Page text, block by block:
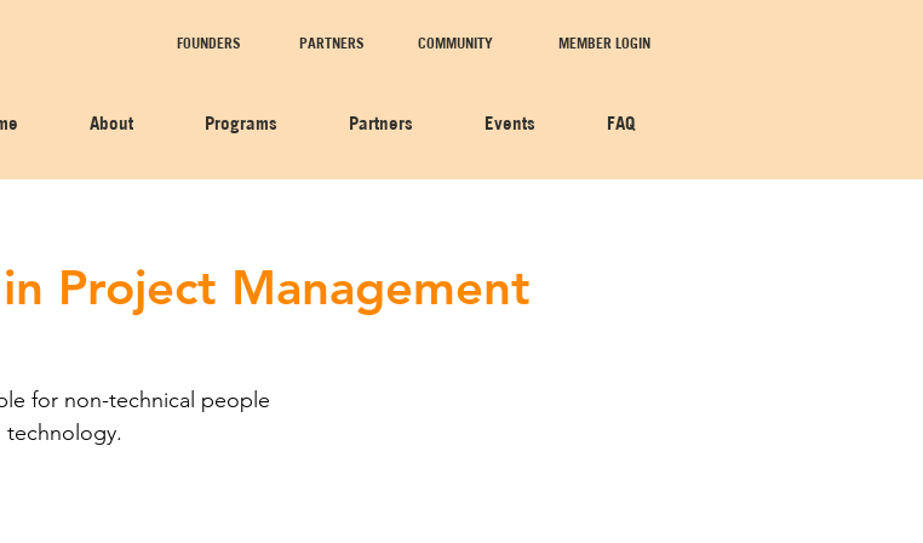
FOUNDERS PARTNERS MEMBER LOGIN
COMMUNITY
About Programs Partners Events FAQ
Project Management
for non-technical people
technology.